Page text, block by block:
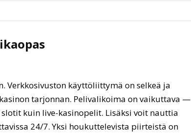
Verkkosivuston käyttöliittymä on selkeä ja
tarjonnan. Pelivalikoima on vaikuttava —
kuin live-kasinopelit. Lisäksi voit nauttia
24/7. Yksi houkuttelevista piirteistä on